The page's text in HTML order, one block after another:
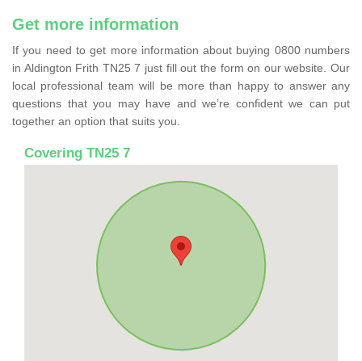
Get more information
If you need to get more information about buying 0800 numbers
in Aldington Frith TN25 7 just fill out the form on our website. Our
local professional team will be more than happy to answer any
questions that you may have and we’re confident we can put
together an option that suits you.
Covering TN25 7